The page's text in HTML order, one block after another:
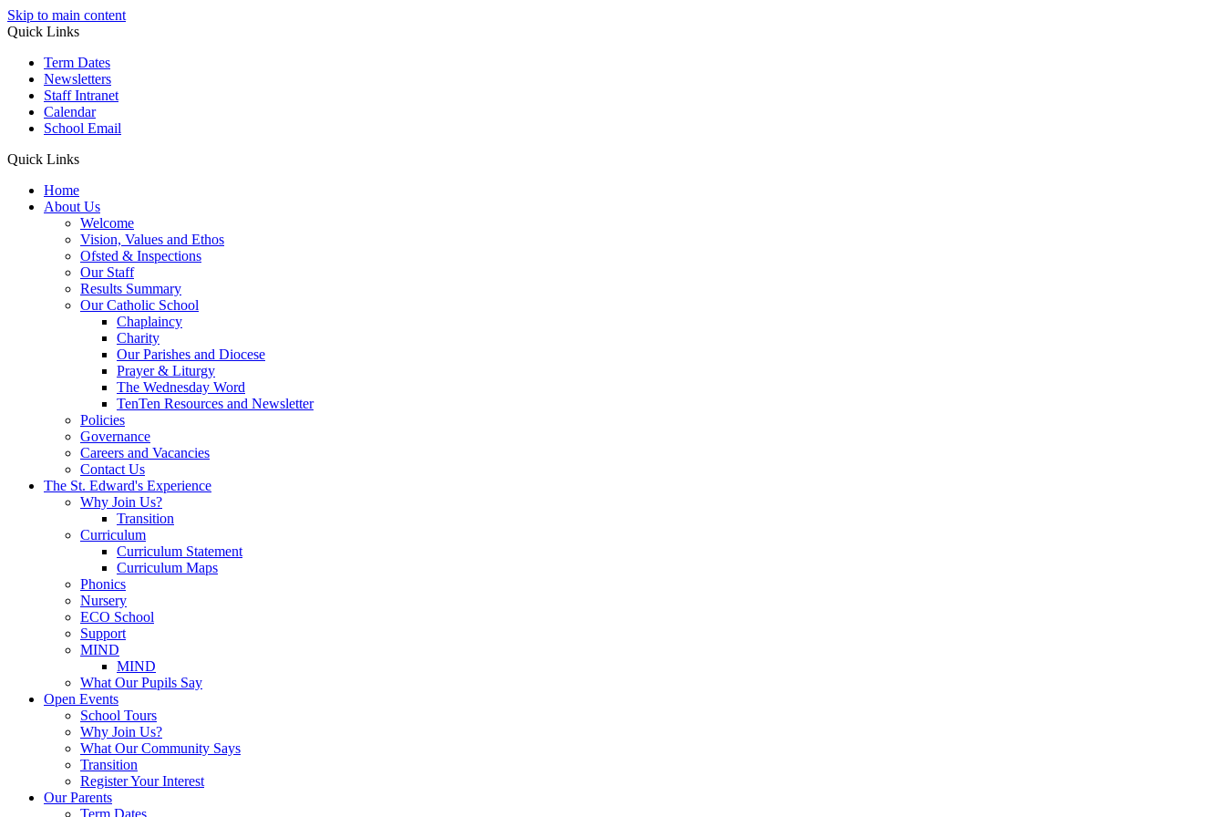
Skip to main content
Quick Links
Term Dates
Newsletters
Staff Intranet
Calendar
School Email
Quick Links
Home
About Us
Welcome
Vision, Values and Ethos
Ofsted & Inspections
Our Staff
Results Summary
Our Catholic School
Chaplaincy
Charity
Our Parishes and Diocese
Prayer & Liturgy
The Wednesday Word
TenTen Resources and Newsletter
Policies
Governance
Careers and Vacancies
Contact Us
The St. Edward's Experience
Why Join Us?
Transition
Curriculum
Curriculum Statement
Curriculum Maps
Phonics
Nursery
ECO School
Support
MIND
MIND
What Our Pupils Say
Open Events
School Tours
Why Join Us?
What Our Community Says
Transition
Register Your Interest
Our Parents
Term Dates